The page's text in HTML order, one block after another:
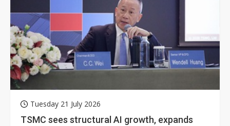
Tuesday 21 July 2026
TSMC sees structural AI growth, expands